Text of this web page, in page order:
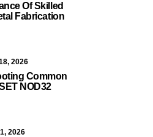
Of Skilled
Fabrication
2026
Common
NOD32
2026